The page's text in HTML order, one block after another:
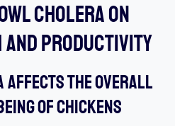
Cholera On
And Productivity
Affects The Overall
Of Chickens